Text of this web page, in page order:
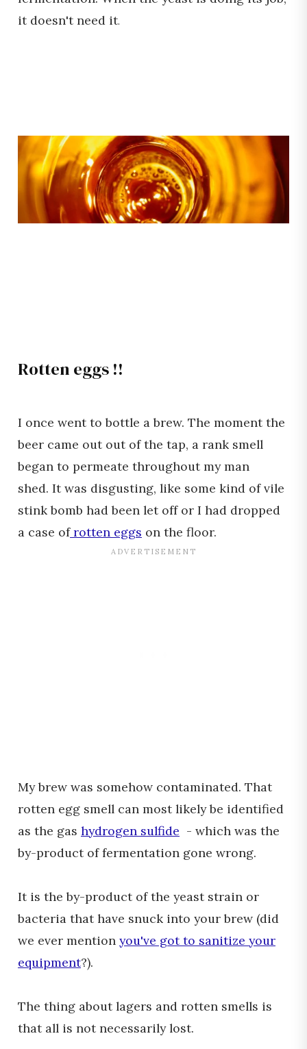
it doesn't need it.
Rotten eggs !!
I once went to bottle a brew. The moment the
beer came out out of the tap, a rank smell
began to permeate throughout my man
shed. It was disgusting, like some kind of vile
stink bomb had been let off or I had dropped
a case ofrotten eggs on the floor.
My brew was somehow contaminated. That
rotten egg smell can most likely be identified
as the gas hydrogen sulfide - which was the
by-product of fermentation gone wrong.
It is the by-product of the yeast strain or
bacteria that have snuck into your brew (did
we ever mention you've got to sanitize your
equipment?).
The thing about lagers and rotten smells is
that all is not necessarily lost.